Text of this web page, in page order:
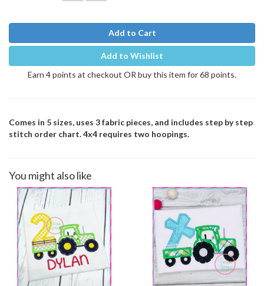
Add to Cart
Add to Wishlist
Earn 4 points at checkout OR buy this item for 68 points.
Comes in 5 sizes, uses 3 fabric pieces, and includes step by step
stitch order chart. 4x4 requires two hoopings.
You might also like